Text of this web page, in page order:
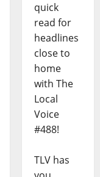
quick
read for
headlines
close to
home
with The
Local
Voice
#488!
TLV has